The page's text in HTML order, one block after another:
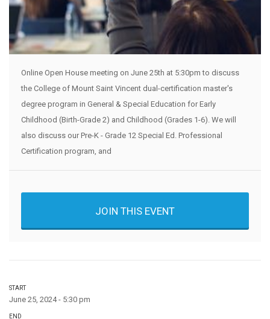
Online Open House meeting on June 25th at 5:30pm to discuss
the College of Mount Saint Vincent dual-certification master's
degree program in General & Special Education for Early
Childhood (Birth-Grade 2) and Childhood (Grades 1-6). We will
also discuss our Pre-K - Grade 12 Special Ed. Professional
Certification program, and
JOIN THIS EVENT
START
June 25, 2024 - 5:30 pm
END